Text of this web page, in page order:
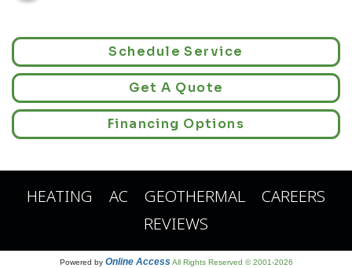
Schedule Service
Get A Quote
Financing Options
HEATING AC GEOTHERMAL
CAREERS
REVIEWS
Powered by Online Access All Rights Reserved © 2001-2026